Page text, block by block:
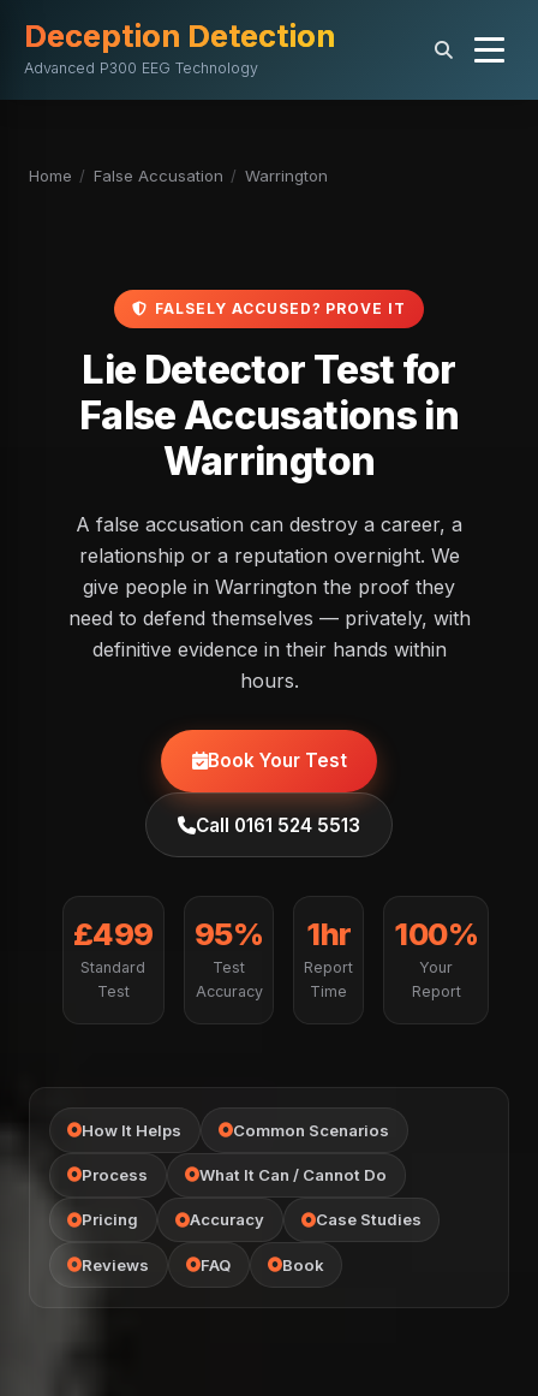
Deception Detection
Advanced P300 EEG Technology
Home / False Accusation / Warrington
FALSELY ACCUSED? PROVE IT
Lie Detector Test for
False Accusations in
Warrington
A false accusation can destroy a career, a
relationship or a reputation overnight. We
give people in Warrington the proof they
need to defend themselves — privately, with
definitive evidence in their hands within
hours.
Book Your Test
Call 0161 524 5513
£499
Standard
Test
95%
Test
Accuracy
1hr
Report
Time
100%
Your
Report
How It Helps Common Scenarios
Process What It Can / Cannot Do
Pricing Accuracy Case Studies
Reviews FAQ Book